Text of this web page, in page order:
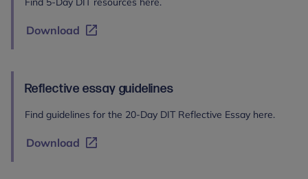
Download
Reflective essay guidelines
Find guidelines for the 20-Day DIT Reflective Essay here.
Download